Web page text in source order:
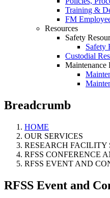
Training &
FM
Resources
Safety
Safety
Custodial
Maintenance
Breadcrumb
HOME
OUR SERVICES
RESEARCH FACILITY
RFSS CONFERENCE
RFSS EVENT AND
RFSS Event and